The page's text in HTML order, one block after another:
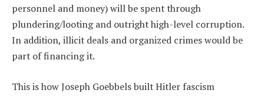
personnel and money) will be spent through
plundering/looting and outright high-level corruption.
In addition, illicit deals and organized crimes would be
part of financing it.
This is how Joseph Goebbels built Hitler fascism